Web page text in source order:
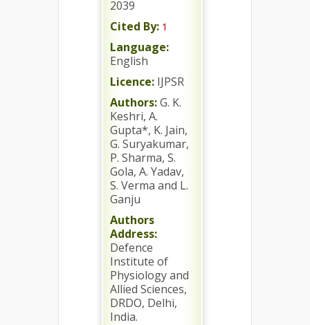
2039
Cited By: 1
Language:
English
Licence: IJPSR
Authors:G. K.
Keshri, A.
Gupta*, K. Jain,
G. Suryakumar,
P. Sharma, S.
Gola, A. Yadav,
S. Verma and L.
Ganju
Authors
Address:
Defence
Institute of
Physiology and
Allied Sciences,
DRDO, Delhi,
India.